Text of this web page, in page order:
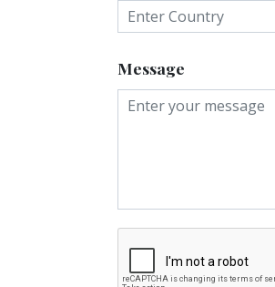
Message